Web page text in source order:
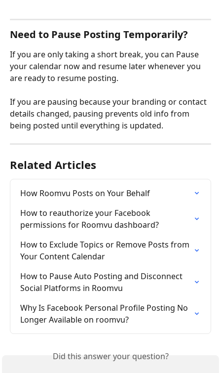
Need to Pause Posting Temporarily?
If you are only taking a short break, you can Pause
your calendar now and resume later whenever you
are ready to resume posting.
If you are pausing because your branding or contact
details changed, pausing prevents old info from
being posted until everything is updated.
Related Articles
How Roomvu Posts on Your Behalf
How to reauthorize your Facebook
permissions for Roomvu dashboard?
How to Exclude Topics or Remove Posts from
Your Content Calendar
How to Pause Auto Posting and Disconnect
Social Platforms in Roomvu
Why Is Facebook Personal Profile Posting No
Longer Available on roomvu?
Did this answer your question?